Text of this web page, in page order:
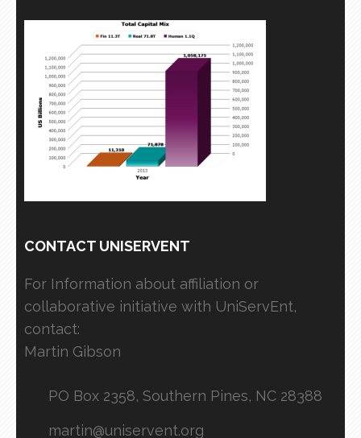
CONTACT UNISERVENT
For Information about affiliation or
collaborative initiative with UniServEnt,
contact:
Martin Gibson
PO Box 2358, Southern Pines, NC 28388
martin@uniservent.org